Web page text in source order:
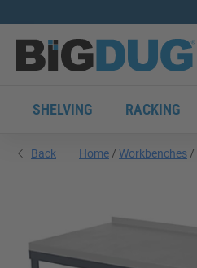
SHELVING RACKING
Back Home Workbenches